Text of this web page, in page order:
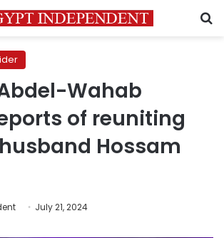
Wahab
of reuniting
Hossam
July 21, 2024